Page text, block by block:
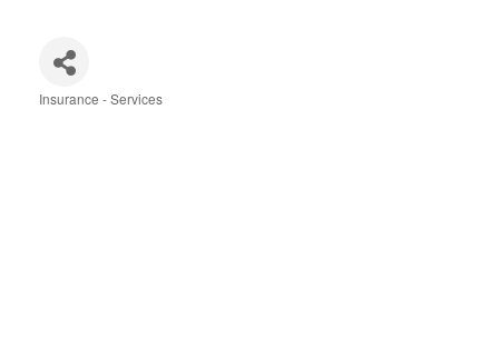
Insurance - Services